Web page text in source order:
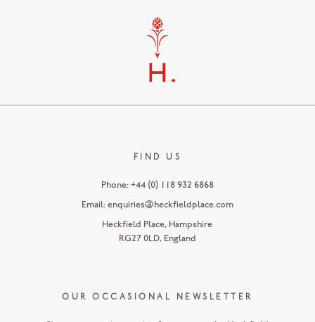
FIND US
Phone: +44 (0) 118 932 6868
Email: enquiries@heckfieldplace.com
Heckfield Place, Hampshire
RG27 0LD, England
OUR OCCASIONAL NEWSLETTER